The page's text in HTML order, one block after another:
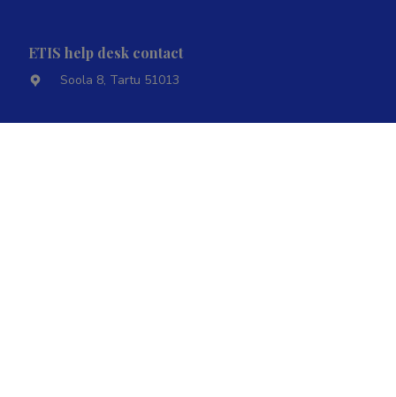
ETIS help desk contact
Soola 8, Tartu 51013